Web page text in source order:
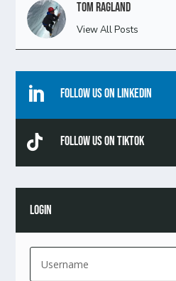
Tom Ragland
View All Posts
 Follow Us On Linkedin
 Follow Us On TikTok
LOGIN